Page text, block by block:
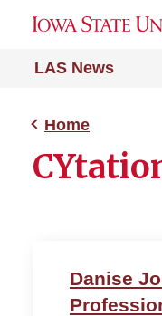
LAS News
Home
Danise